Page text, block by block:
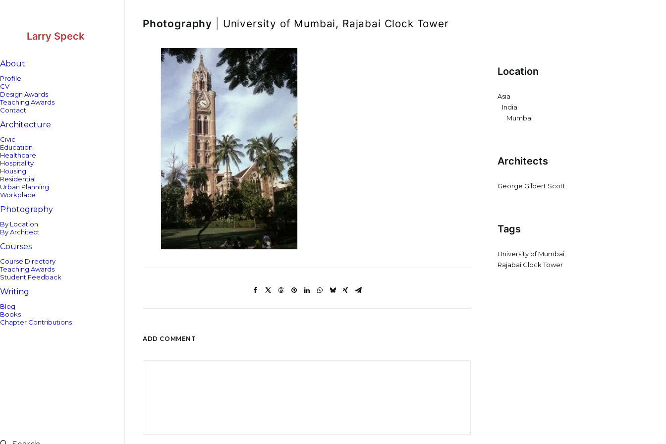
Larry Speck
About
Profile
CV
Design Awards
Teaching Awards
Contact
Architecture
Civic
Education
Healthcare
Hospitality
Housing
Residential
Urban Planning
Workplace
Photography
By Location
By Architect
Courses
Course Directory
Teaching Awards
Student Feedback
Writing
Blog
Books
Chapter Contributions
Photography University of Mumbai, Rajabai Clock Tower
ADD COMMENT
Location
Asia
India
Mumbai
Architects
George Gilbert Scott
Tags
University of Mumbai
Rajabai Clock Tower